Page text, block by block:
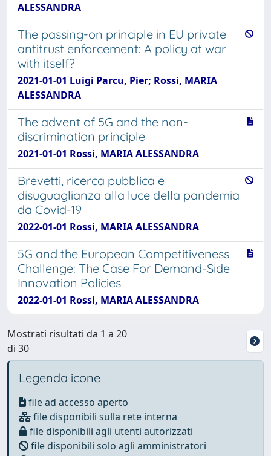
ALESSANDRA
The passing-on principle in EU private
antitrust enforcement: A policy at war
with itself?
2021-01-01 Luigi Parcu, Pier; Rossi, MARIA
ALESSANDRA
The advent of 5G and the non-
discrimination principle
2021-01-01 Rossi, MARIA ALESSANDRA
Brevetti, ricerca pubblica e
disuguaglianza alla luce della pandemia
da Covid-19
2022-01-01 Rossi, MARIA ALESSANDRA
5G and the European Competitiveness
Challenge: The Case For Demand-Side
Innovation Policies
2022-01-01 Rossi, MARIA ALESSANDRA
Mostrati risultati da 1 a 20
di 30
Legenda icone
file ad accesso aperto
file disponibili sulla rete interna
file disponibili agli utenti autorizzati
file disponibili solo agli amministratori